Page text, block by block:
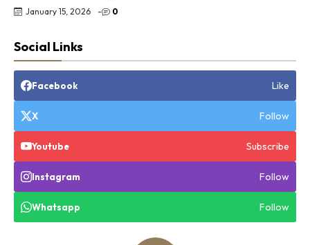
January 15, 2026 - 0
Social Links
Facebook Like
X Follow
Youtube Subscribe
Instagram Follow
Whatsapp Follow